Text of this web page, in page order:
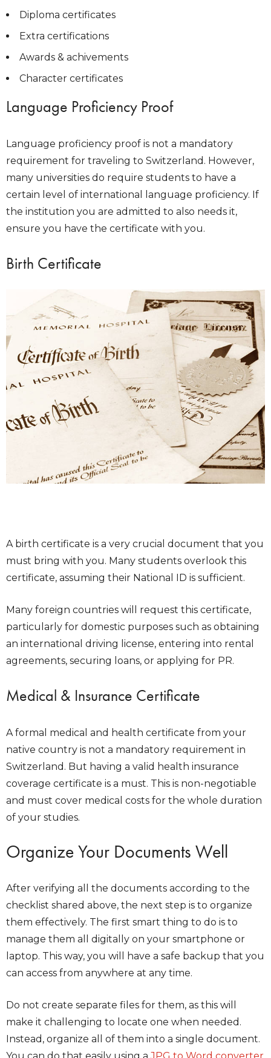
Diploma certificates
Extra certifications
Awards & achivements
Character certificates
Language Proficiency Proof
Language proficiency proof is not a mandatory
requirement for traveling to Switzerland. However,
many universities do require students to have a
certain level of international language proficiency. If
the institution you are admitted to also needs it,
ensure you have the certificate with you.
Birth Certificate
A birth certificate is a very crucial document that you
must bring with you. Many students overlook this
certificate, assuming their National ID is sufficient.
Many foreign countries will request this certificate,
particularly for domestic purposes such as obtaining
an international driving license, entering into rental
agreements, securing loans, or applying for PR.
Medical & Insurance Certificate
A formal medical and health certificate from your
native country is not a mandatory requirement in
Switzerland. But having a valid health insurance
coverage certificate is a must. This is non-negotiable
and must cover medical costs for the whole duration
of your studies.
Organize Your Documents Well
After verifying all the documents according to the
checklist shared above, the next step is to organize
them effectively. The first smart thing to do is to
manage them all digitally on your smartphone or
laptop. This way, you will have a safe backup that you
can access from anywhere at any time.
Do not create separate files for them, as this will
make it challenging to locate one when needed.
Instead, organize all of them into a single document.
You can do that easily using aJPG to Word converter